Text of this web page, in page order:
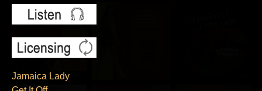
Jamaica Lady